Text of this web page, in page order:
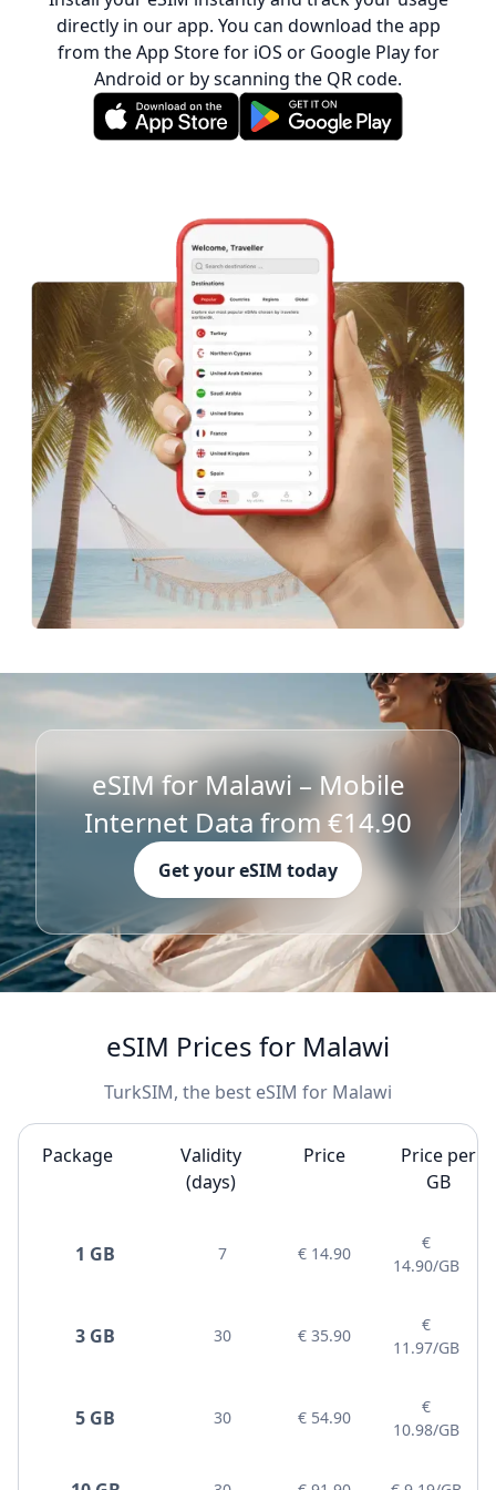
directly in our app. You can download the app
from the App Store for iOS or Google Play for
Android or by scanning the QR code.
eSIM for Malawi – Mobile
Internet Data from €14.90
Get your eSIM today
eSIM Prices for Malawi
TurkSIM, the best eSIM for Malawi
Package
Validity
(days)
Price
Price per
GB
1 GB 7 € 14.90
€
14.90/GB
3 GB 30 € 35.90
€
11.97/GB
5 GB 30 € 54.90
€
10.98/GB